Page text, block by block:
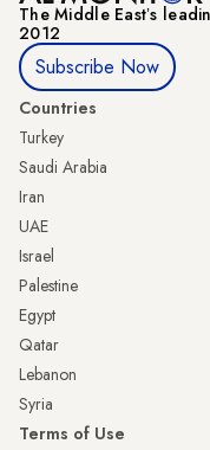
The Middle Eastʼs
2012
Subscribe Now
Countries
Turkey
Saudi Arabia
Iran
UAE
Israel
Palestine
Egypt
Qatar
Lebanon
Syria
Terms of Use